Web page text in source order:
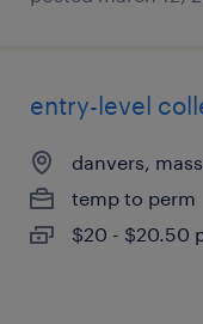
entry-level
danvers,
temp to perm
$20 - $20.50